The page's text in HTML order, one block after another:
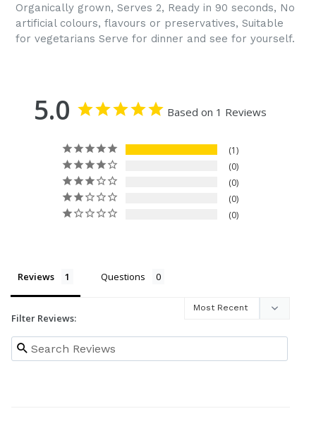
Organically grown, Serves 2, Ready in 90 seconds, No
artificial colours, flavours or preservatives, Suitable
for vegetarians Serve for dinner and see for yourself.
5.0 Based on 1 Reviews
1
0
0
0
0
Reviews Questions
Filter Reviews: